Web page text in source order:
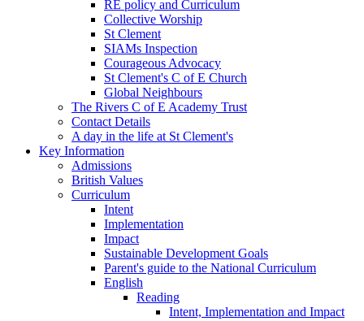
RE policy and Curriculum
Collective Worship
St Clement
SIAMs Inspection
Courageous Advocacy
St Clement's C of E Church
Global Neighbours
The Rivers C of E Academy Trust
Contact Details
A day in the life at St Clement's
Key Information
Admissions
British Values
Curriculum
Intent
Implementation
Impact
Sustainable Development Goals
Parent's guide to the National Curriculum
English
Reading
Intent, Implementation and Impact